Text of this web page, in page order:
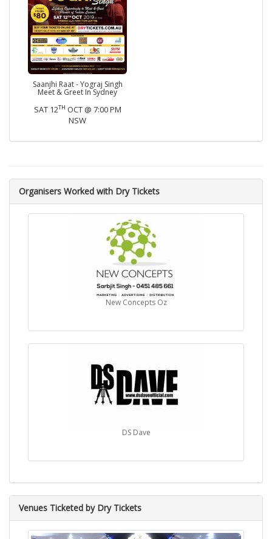
Saanjhi Raat - Yograj Singh
Meet & Greet In Sydney
SAT 12TH OCT @ 7:00 PM
NSW
Organisers Worked with Dry Tickets
New Concepts Oz
DS Dave
Venues Ticketed by Dry Tickets